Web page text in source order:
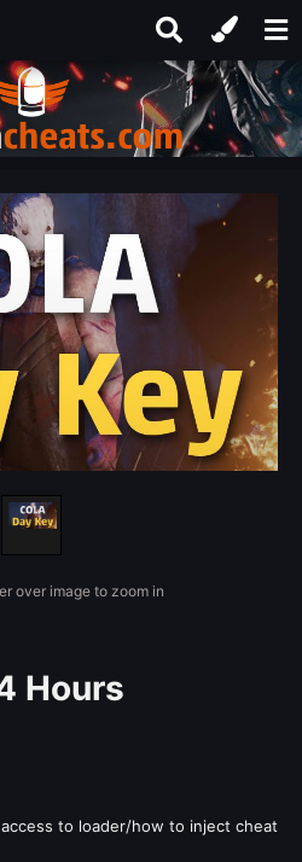
over image to zoom in
Hours
to loader/how to inject cheat